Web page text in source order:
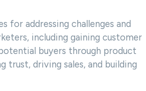
for addressing challenges and
including gaining customer
buyers through product
trust, driving sales, and building